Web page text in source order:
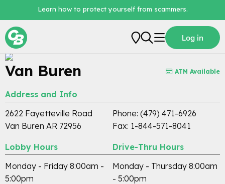
Learn how to protect yourself from scammers.
Personal
Loans
Digital Banking
About Us
Log in
Locations / Branch Locator
Van Buren ATM Available
Address and Info
2622 Fayetteville Road
Van Buren AR 72956
Phone: (479) 471-6926
Fax: 1-844-571-8041
Lobby Hours
Monday - Friday 8:00am -
5:00pm
Drive-Thru Hours
Monday - Thursday 8:00am
- 5:00pm